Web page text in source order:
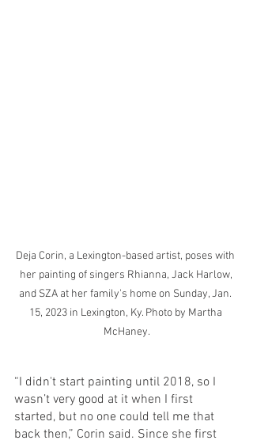
Deja Corin, a Lexington-based artist, poses with
her painting of singers Rhianna, Jack Harlow,
and SZA at her family's home on Sunday, Jan.
15, 2023 in Lexington, Ky. Photo by Martha
McHaney.
“I didn't start painting until 2018, so I
wasn’t very good at it when I first
started, but no one could tell me that
back then,” Corin said. Since she first